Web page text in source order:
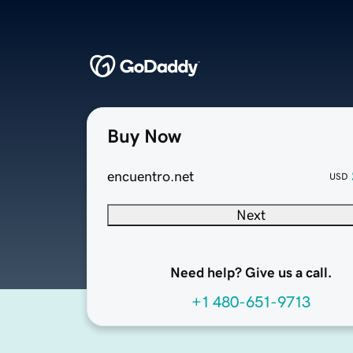
Buy Now
encuentro.net USD
Next
Need help? Give us a call.
+1 480-651-9713